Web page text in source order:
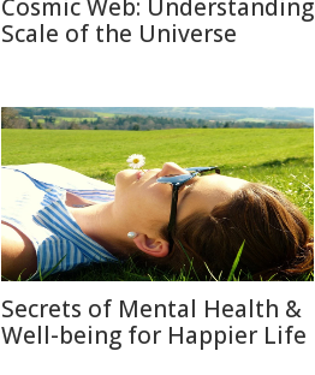
Cosmic Web: Understanding
Scale of the Universe
Secrets of Mental Health &
Well-being for Happier Life